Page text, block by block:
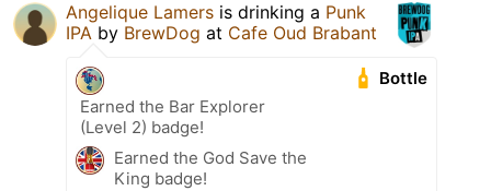
Angelique Lamers is drinking a Punk
IPA by BrewDog at Cafe Oud Brabant
Bottle
Earned the Bar Explorer
(Level 2) badge!
Earned the God Save the
King badge!